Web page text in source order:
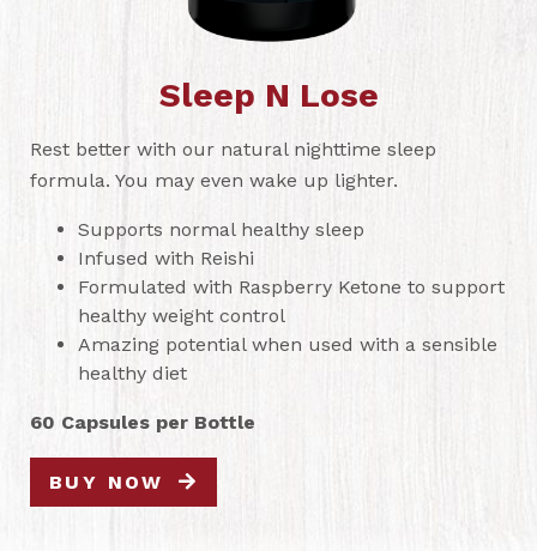
Sleep N Lose
Rest better with our natural nighttime sleep
formula. You may even wake up lighter.
Supports normal healthy sleep
Infused with Reishi
Formulated with Raspberry Ketone to support
healthy weight control
Amazing potential when used with a sensible
healthy diet
60 Capsules per Bottle
BUY NOW